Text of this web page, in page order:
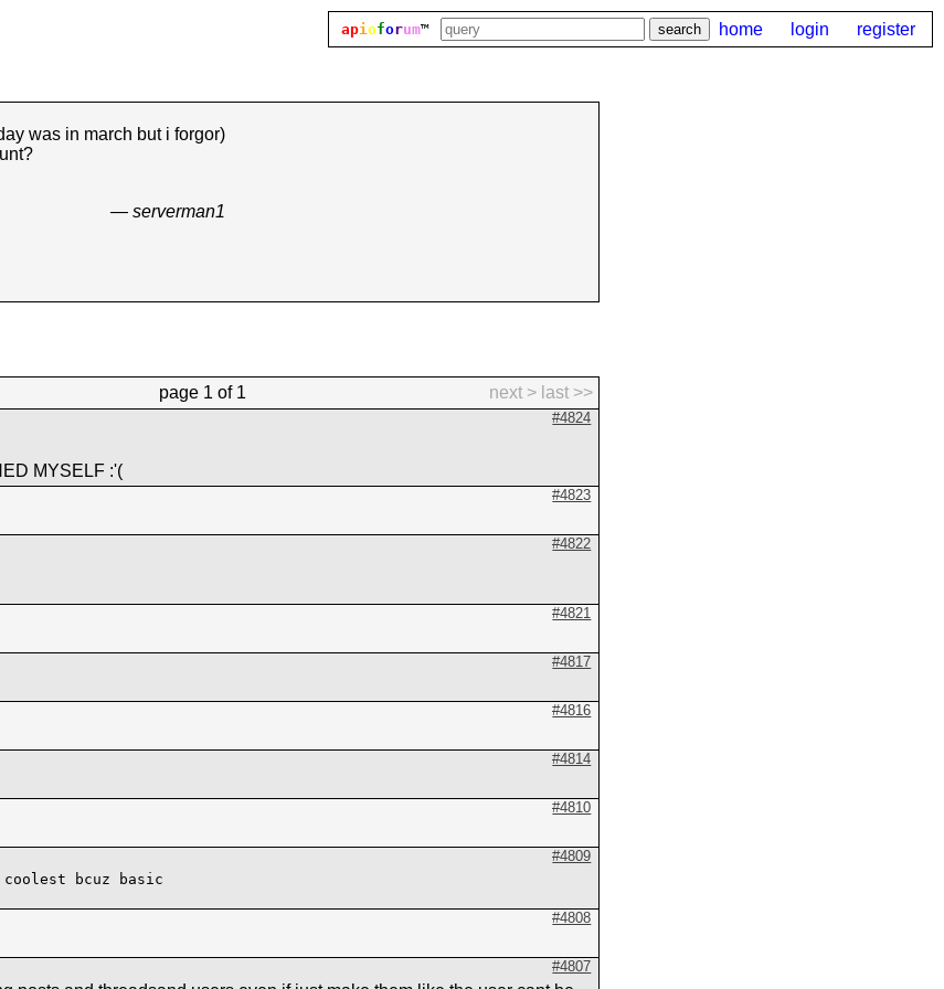
apioforum™ home login register
was in march but i forgor)
— serverman1
page 1 of 1 next > last >>
#4824
MYSELF :'(
#4823
#4822
#4821
#4817
#4816
#4814
#4810
#4809
coolest bcuz basic
#4808
#4807